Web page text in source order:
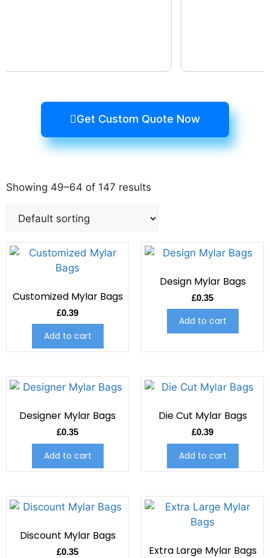
Get Custom Quote Now
Showing 49–64 of 147 results
Customized Mylar Bags
£0.39
Add to cart
Design Mylar Bags
£0.35
Add to cart
Designer Mylar Bags
£0.35
Add to cart
Die Cut Mylar Bags
£0.39
Add to cart
Discount Mylar Bags
£0.35 Extra Large Mylar Bags